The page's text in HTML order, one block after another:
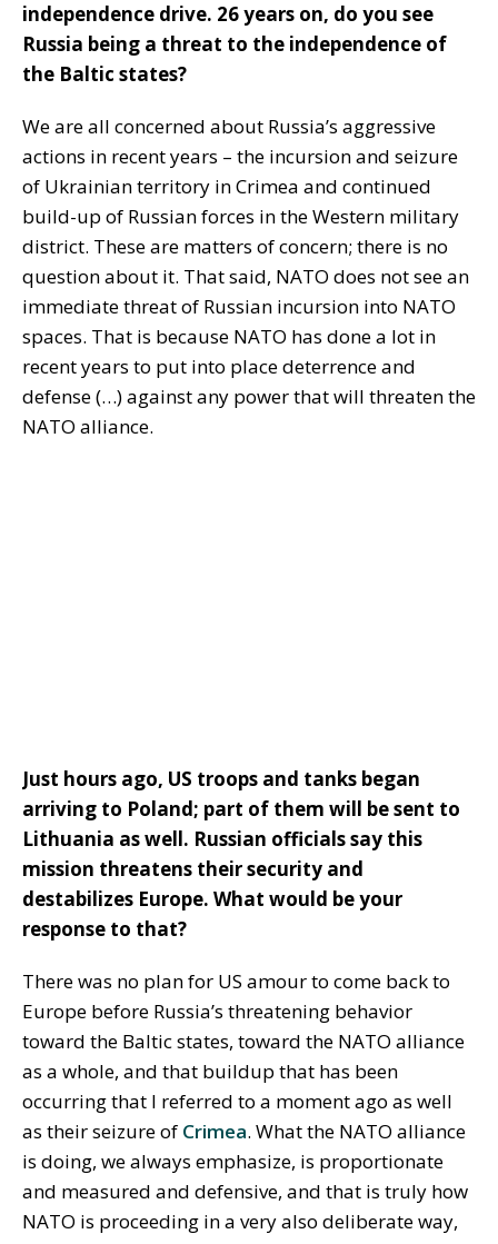
independence drive. 26 years on, do you see
Russia being a threat to the independence of
the Baltic states?
We are all concerned about Russia’s aggressive
actions in recent years – the incursion and seizure
of Ukrainian territory in Crimea and continued
build-up of Russian forces in the Western military
district. These are matters of concern; there is no
question about it. That said, NATO does not see an
immediate threat of Russian incursion into NATO
spaces. That is because NATO has done a lot in
recent years to put into place deterrence and
defense (…) against any power that will threaten the
NATO alliance.
Just hours ago, US troops and tanks began
arriving to Poland; part of them will be sent to
Lithuania as well. Russian officials say this
mission threatens their security and
destabilizes Europe. What would be your
response to that?
There was no plan for US amour to come back to
Europe before Russia’s threatening behavior
toward the Baltic states, toward the NATO alliance
as a whole, and that buildup that has been
occurring that I referred to a moment ago as well
as their seizure of Crimea. What the NATO alliance
is doing, we always emphasize, is proportionate
and measured and defensive, and that is truly how
NATO is proceeding in a very also deliberate way,